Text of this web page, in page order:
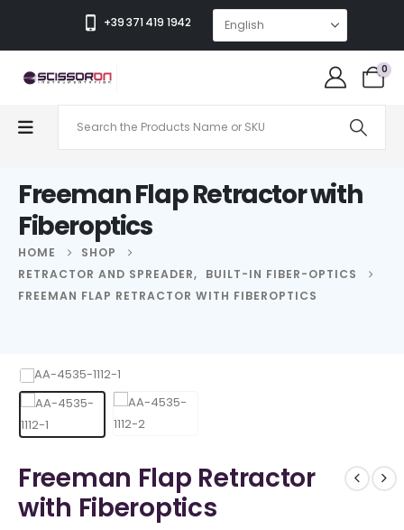
+39 371 419 1942
0
Freeman Flap Retractor with
Fiberoptics
HOME
SHOP
RETRACTOR AND SPREADER,
BUILT-IN FIBER-OPTICS
FREEMAN FLAP RETRACTOR WITH FIBEROPTICS
Freeman Flap Retractor
with Fiberoptics